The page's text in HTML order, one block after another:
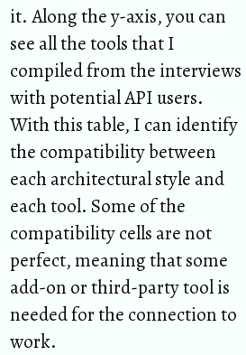
it. Along the y-axis, you can
see all the tools that I
compiled from the interviews
with potential API users.
With this table, I can identify
the compatibility between
each architectural style and
each tool. Some of the
compatibility cells are not
perfect, meaning that some
add-on or third-party tool is
needed for the connection to
work.